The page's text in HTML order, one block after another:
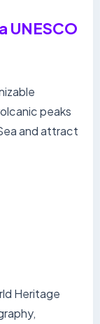
UNESCO
peaks
and attract
Heritage